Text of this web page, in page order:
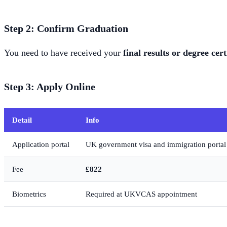
Step 2: Confirm Graduation
You need to have received your final results or degree
Step 3: Apply Online
Detail Info
Application portal UK government visa and immigration portal
Fee £822
Biometrics Required at UKVCAS appointment